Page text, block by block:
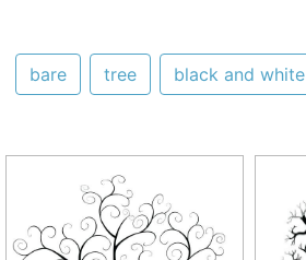
bare tree black and white